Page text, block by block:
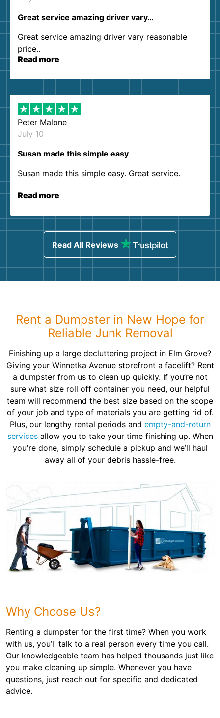
Great service amazing driver vary…
Great service amazing driver vary reasonable
price..
Read more
Peter Malone
July 10
Susan made this simple easy
Susan made this simple easy. Great service.
Read more
Read All Reviews
Rent a Dumpster in New Hope for
Reliable Junk Removal
Finishing up a large decluttering project in Elm Grove?
Giving your Winnetka Avenue storefront a facelift? Rent
a dumpster from us to clean up quickly. If you’re not
sure what size roll off container you need, our helpful
team will recommend the best size based on the scope
of your job and type of materials you are getting rid of.
Plus, our lengthy rental periods and empty-and-return
servicesallow you to take your time finishing up. When
you're done, simply schedule a pickup and we’ll haul
away all of your debris hassle-free.
Why Choose Us?
Renting a dumpster for the first time? When you work
with us, you’ll talk to a real person every time you call.
Our knowledgeable team has helped thousands just like
you make cleaning up simple. Whenever you have
questions, just reach out for specific and dedicated
advice.